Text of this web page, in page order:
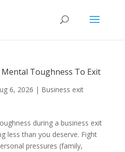
Toughness To Exit
6, 2026 | Business exit
during a business exit
less than you deserve. Fight
pressures (family,